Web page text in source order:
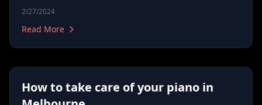
process, including note cross-checking, bass and
treble tuning, and key striking techniques. Ideal for
to harmonizing and tuning unisons. Essential reading
2/27/2024
Read More
How to take care of your piano in